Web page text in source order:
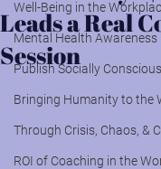
Well-Being in the
Mental Health Awareness
Publish Socially
Bringing Humanity to the
Through Crisis, Chaos, &
ROI of Coaching in the
Leads a Real
Session